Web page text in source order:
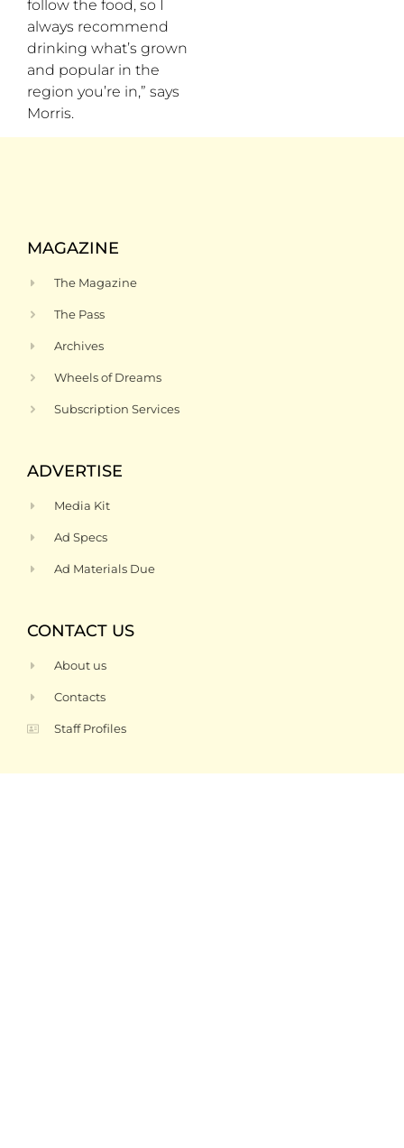
follow the food, so I
always recommend
drinking what’s grown
and popular in the
region you’re in,” says
Morris.
MAGAZINE
The Magazine
The Pass
Archives
Wheels of Dreams
Subscription Services
ADVERTISE
Media Kit
Ad Specs
Ad Materials Due
CONTACT US
About us
Contacts
Staff Profiles